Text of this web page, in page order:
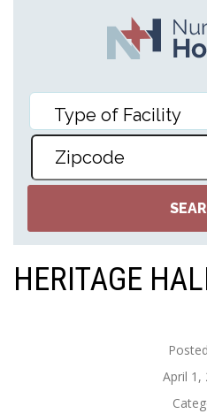
HERITAGE
April 1,